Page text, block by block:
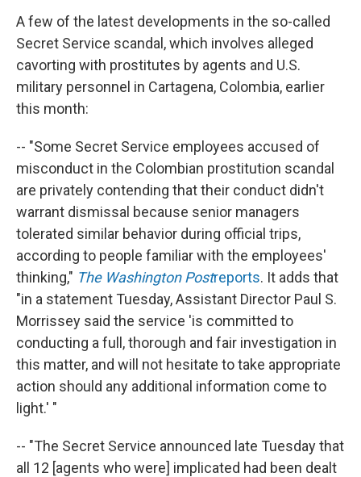
e
b
o
o
k
t
t
e
r
k
e
d
I
n
i
A few of the latest developments in the so-called
Secret Service scandal, which involves alleged
cavorting with prostitutes by agents and U.S.
military personnel in Cartagena, Colombia, earlier
this month:
-- "Some Secret Service employees accused of
misconduct in the Colombian prostitution scandal
are privately contending that their conduct didn't
warrant dismissal because senior managers
tolerated similar behavior during official trips,
according to people familiar with the employees'
thinking," The Washington Postreports. It adds that
"in a statement Tuesday, Assistant Director Paul S.
Morrissey said the service 'is committed to
conducting a full, thorough and fair investigation in
this matter, and will not hesitate to take appropriate
action should any additional information come to
light.' "
-- "The Secret Service announced late Tuesday that
all 12 [agents who were] implicated had been dealt